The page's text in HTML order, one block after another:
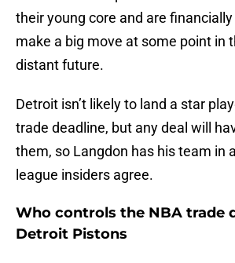
their young core and are
make a big move at some point in
distant future.
Detroit isn’t likely to land a star
trade deadline, but any deal will
them, so Langdon has his team in
league insiders agree.
Who controls the NBA trade
Detroit Pistons